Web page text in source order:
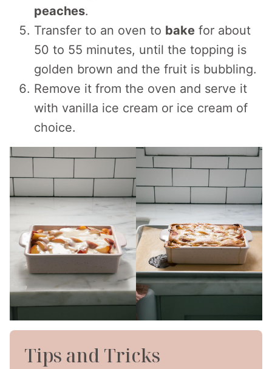
peaches.
Transfer to an oven to bake for about
50 to 55 minutes, until the topping is
golden brown and the fruit is bubbling.
Remove it from the oven and serve it
with vanilla ice cream or ice cream of
choice.
Tips and Tricks